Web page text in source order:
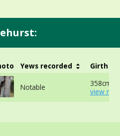
Yews recorded Girth
Notable
358cm
view